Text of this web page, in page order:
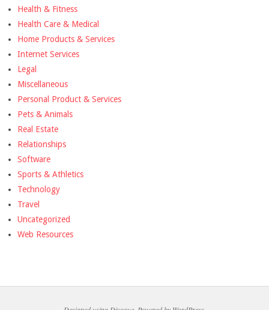
Health & Fitness
Health Care & Medical
Home Products & Services
Internet Services
Legal
Miscellaneous
Personal Product & Services
Pets & Animals
Real Estate
Relationships
Software
Sports & Athletics
Technology
Travel
Uncategorized
Web Resources